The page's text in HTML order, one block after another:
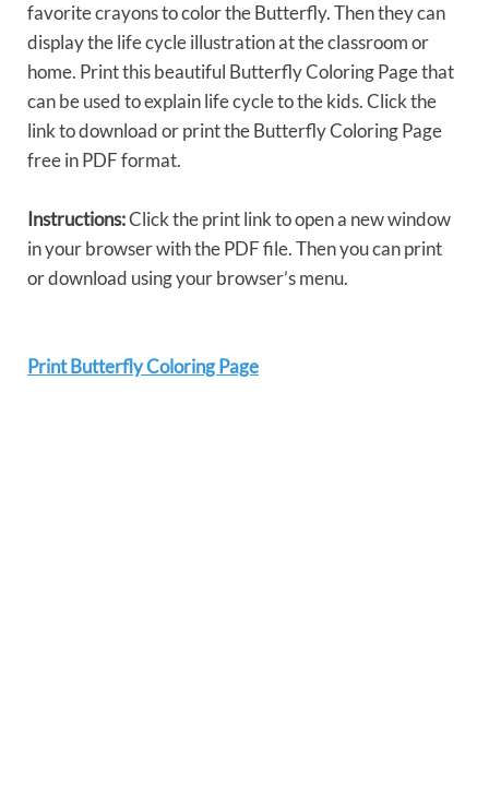
favorite crayons to color the Butterfly. Then they can
display the life cycle illustration at the classroom or
home. Print this beautiful Butterfly Coloring Page that
can be used to explain life cycle to the kids. Click the
link to download or print the Butterfly Coloring Page
free in PDF format.
Instructions:Click the print link to open a new window
in your browser with the PDF file. Then you can print
or download using your browser’s menu.
Print Butterfly Coloring Page